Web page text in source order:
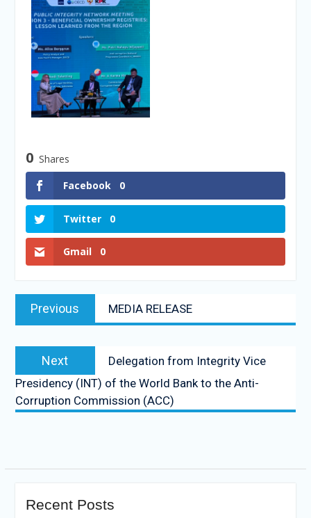
0 Shares
Facebook
0
Twitter 0
Gmail 0
Previous MEDIA RELEASE
Next
Delegation from Integrity Vice
Presidency (INT) of the World Bank to the Anti-
Corruption Commission (ACC)
Recent Posts